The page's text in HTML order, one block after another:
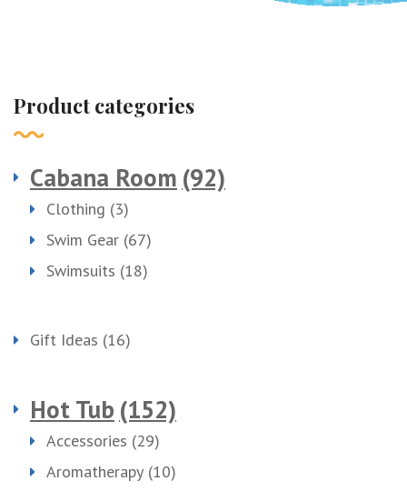
Product categories
Cabana Room (92)
Clothing (3)
Swim Gear (67)
Swimsuits (18)
Gift Ideas (16)
Hot Tub (152)
Accessories (29)
Aromatherapy (10)